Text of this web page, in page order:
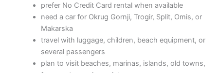
prefer No Credit Card rental when available
need a car for Okrug Gornji, Trogir, Split, Omis, or
Makarska
travel with luggage, children, beach equipment, or
several passengers
plan to visit beaches, marinas, islands, old towns,